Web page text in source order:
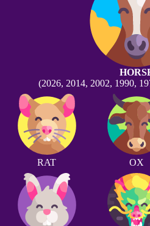
(2026, 2014, 2002, 1990,
RAT OX